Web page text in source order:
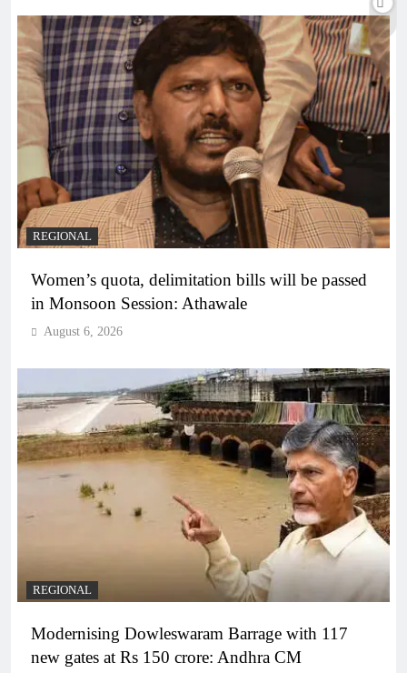
REGIONAL
Women’s quota, delimitation bills will be passed
in Monsoon Session: Athawale
August 6, 2026
REGIONAL
Modernising Dowleswaram Barrage with 117
new gates at Rs 150 crore: Andhra CM